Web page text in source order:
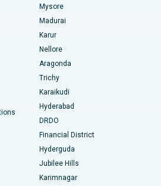
Bhubaneswar
Road, Bilaspur
Ahmedabad
Hyderabad
Guwahati
Hyderabad
Indore
Mysore
Madurai
Karur
Nellore
Aragonda
Trichy
Karaikudi
Hyderabad
DRDO
Financial District
Hyderguda
Jubilee Hills
Karimnagar